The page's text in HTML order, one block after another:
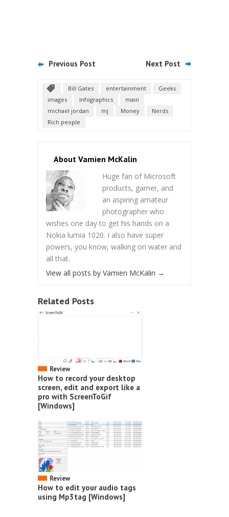
Previous Post Next Post
Bill Gates entertainment
Geeks
images
Infographics
main
michael jordan
mj Money
Nerds
Rich people
About Vamien McKalin
Huge fan of Microsoft
products, gamer, and
an aspiring amateur
photographer who
wishes one day to get his hands on a
Nokia lumia 1020. I also have super
powers, you know, walking on water and
all that.
View all posts by Vamien McKalin →
Related Posts
Review
How to record your desktop
screen, edit and export like a
pro with ScreenToGif
[Windows]
Review
How to edit your audio tags
using Mp3tag [Windows]